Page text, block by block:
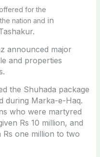
for the
nation and in
announced major
and properties
the Shuhada package
during Marka-e-Haq.
who were martyred
Rs 10 million, and
one million to two